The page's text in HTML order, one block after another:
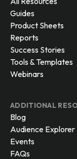
Guides
Product Sheets
Reports
Success Stories
Tools & Templates
Webinars
ADDITIONAL
Blog
Audience Explorer
Events
FAQs